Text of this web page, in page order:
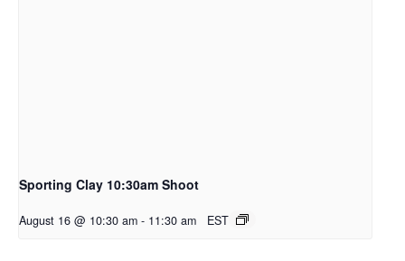
Sporting Clay 10:30am Shoot
August 16 @ 10:30 am - 11:30 am EST